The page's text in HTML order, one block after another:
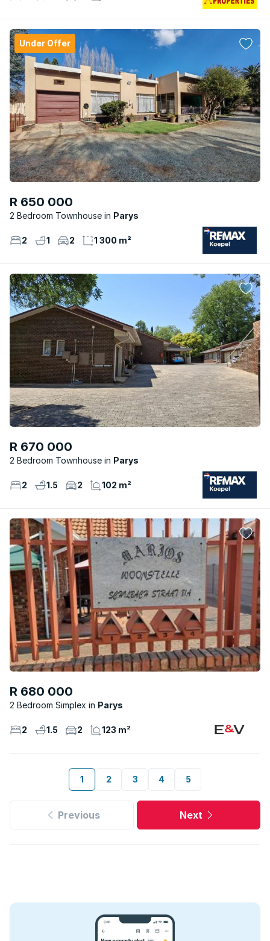
Under Offer
R 650 000
2 Bedroom Townhouse Parys
2 1 2 1 300 m²
R 670 000
2 Bedroom Townhouse Parys
2 1.5 2 102 m²
R 680 000
2 Bedroom Simplex Parys
2 1.5 2 123 m²
1 2 3 4 5
Previous Next